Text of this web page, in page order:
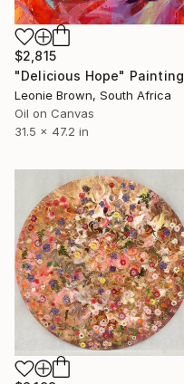
$2,815
"Delicious Hope" Painting
Leonie Brown, South Africa
Oil on Canvas
31.5 x 47.2 in